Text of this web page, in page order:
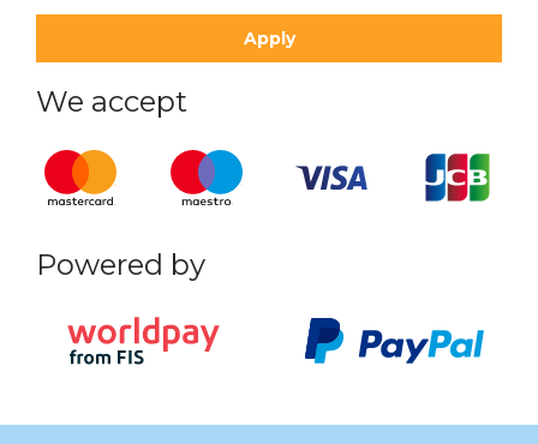
We accept
Powered by